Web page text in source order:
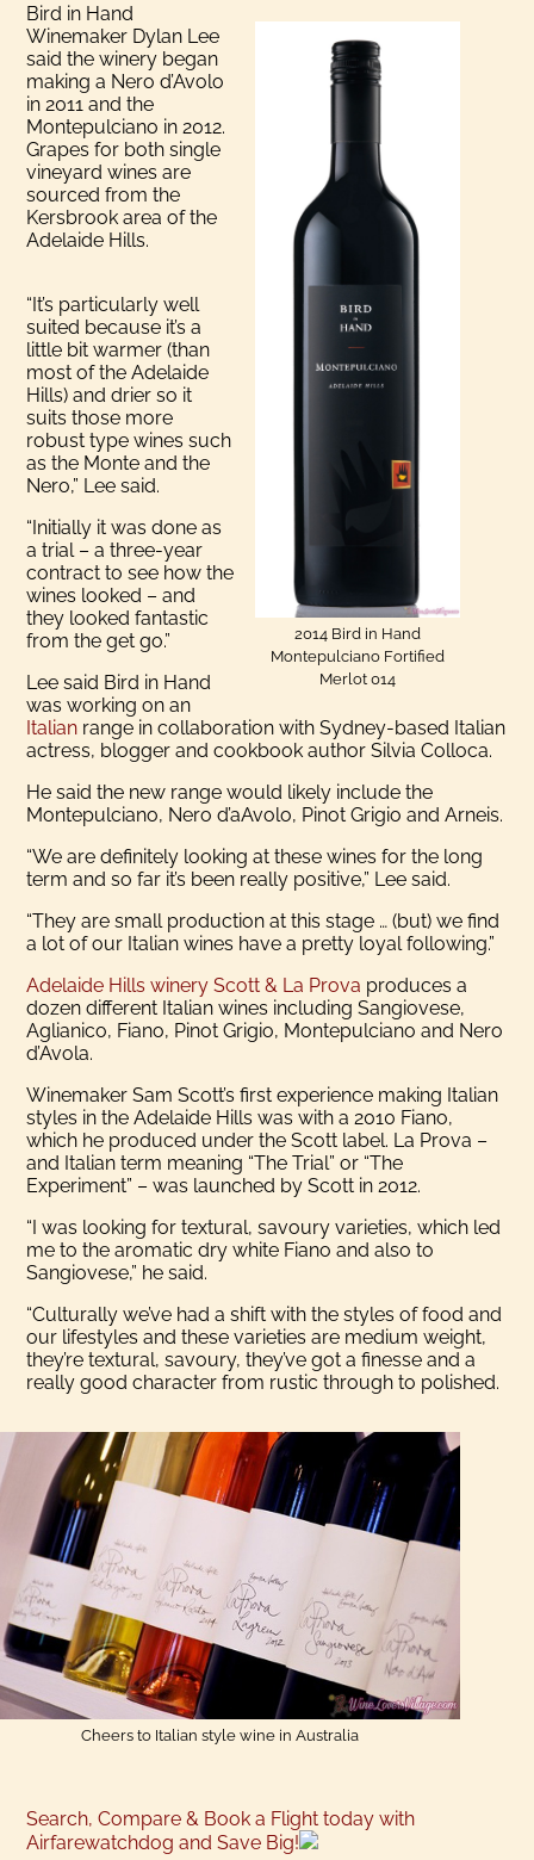
2014 Bird in Hand
Montepulciano Fortified
Merlot 014
Bird in Hand
Winemaker Dylan Lee
said the winery began
making a Nero d’Avolo
in 2011 and the
Montepulciano in 2012.
Grapes for both single
vineyard wines are
sourced from the
Kersbrook area of the
Adelaide Hills.
“It’s particularly well
suited because it’s a
little bit warmer (than
most of the Adelaide
Hills) and drier so it
suits those more
robust type wines such
as the Monte and the
Nero,” Lee said.
“Initially it was done as
a trial – a three-year
contract to see how the
wines looked – and
they looked fantastic
from the get go.”
Lee said Bird in Hand
was working on an
Italian range in collaboration with Sydney-based Italian
actress, blogger and cookbook author Silvia Colloca.
He said the new range would likely include the
Montepulciano, Nero d’aAvolo, Pinot Grigio and Arneis.
“We are definitely looking at these wines for the long
term and so far it’s been really positive,” Lee said.
“They are small production at this stage … (but) we find
a lot of our Italian wines have a pretty loyal following.”
Adelaide Hills winery Scott & La Prova produces a
dozen different Italian wines including Sangiovese,
Aglianico, Fiano, Pinot Grigio, Montepulciano and Nero
d’Avola.
Winemaker Sam Scott’s first experience making Italian
styles in the Adelaide Hills was with a 2010 Fiano,
which he produced under the Scott label. La Prova –
and Italian term meaning “The Trial” or “The
Experiment” – was launched by Scott in 2012.
“I was looking for textural, savoury varieties, which led
me to the aromatic dry white Fiano and also to
Sangiovese,” he said.
“Culturally we’ve had a shift with the styles of food and
our lifestyles and these varieties are medium weight,
they’re textural, savoury, they’ve got a finesse and a
really good character from rustic through to polished.
Cheers to Italian style wine in Australia
Search, Compare & Book a Flight today with
Airfarewatchdog and Save Big!